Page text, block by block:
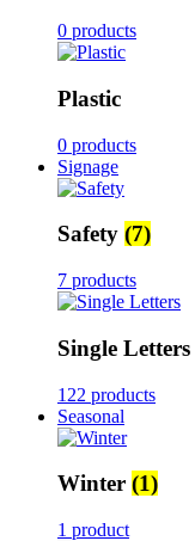
0 products
Plastic
0 products
Signage
Safety (7)
7 products
Single Letters
122 products
Seasonal
Winter (1)
1 product